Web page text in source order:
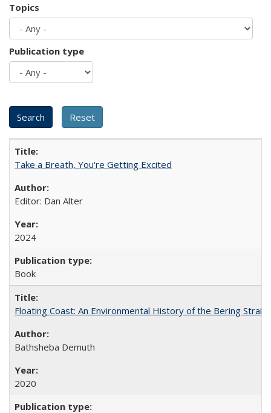
Topics
Publication type
Take a Breath, You're Getting Excited
Editor: Dan Alter
2024
Book
Floating Coast: An Environmental History of the Bering Strait
Bathsheba Demuth
2020